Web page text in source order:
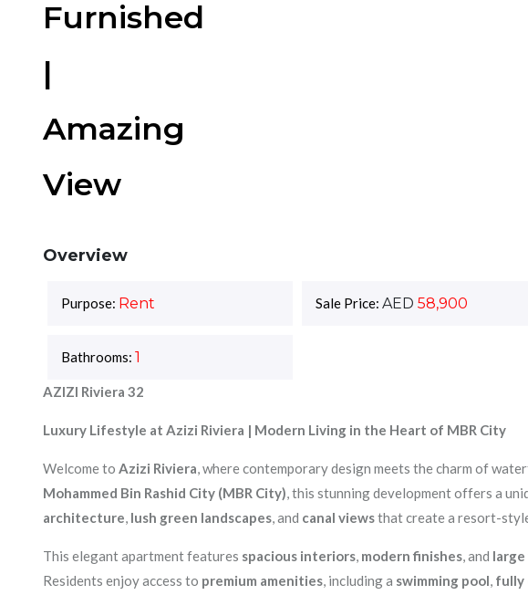
Furnished
|
Amazing
View
Overview
Purpose: Rent Sale Price: AED 58,900
Bathrooms: 1
AZIZI Riviera 32
Luxury Lifestyle at Azizi Riviera | Modern Living in the Heart of MBR City
Welcome to Azizi Riviera, where contemporary design meets the charm of
Mohammed Bin Rashid City (MBR City), this stunning development offers a
architecture, lush green landscapes, and canal viewsthat create a resort-
This elegant apartment features spacious interiors, modern finishes, and
Residents enjoy access to premium amenities, including a swimming pool, fully